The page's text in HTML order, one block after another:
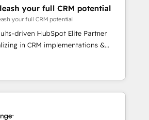
DIGITALISIM : 🧽 Nettoyage,
des bases de données. 🚀
des interfaces avec vos logiciels
Guidelines utilisateurs 🎓
utilisateurs
your full CRM potential
your full CRM potential
driven HubSpot Elite Partner
in CRM implementations &
Operations, Custom
AI agents and AI-ready Website
the gap between marketing, sales,
tailored HubSpot solutions. Our